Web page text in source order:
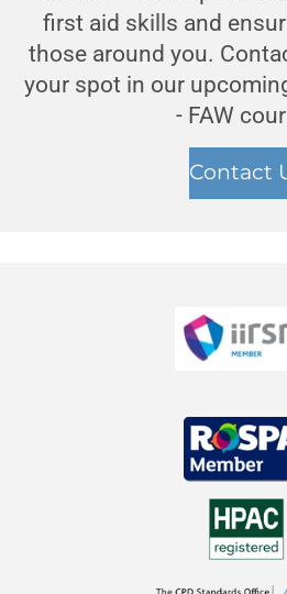
first aid skills and
those around you.
your spot in our
- FAW
Contact